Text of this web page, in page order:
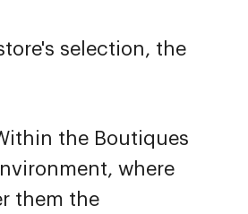
selection, the
the Boutiques
where
them the